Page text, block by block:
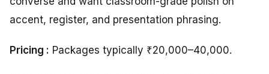
accent, register, and presentation phrasing.
Pricing : Packages typically ₹20,000–40,000.